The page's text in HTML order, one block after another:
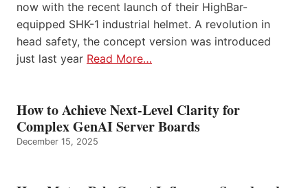
now with the recent launch of their HighBar-
equipped SHK-1 industrial helmet. A revolution in
head safety, the concept version was introduced
just last year Read More…
How to Achieve Next-Level Clarity for
Complex GenAI Server Boards
December 15, 2025